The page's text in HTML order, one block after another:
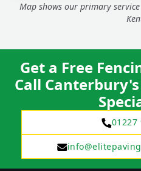
Map shows our primary
Get a Free
Call
01227